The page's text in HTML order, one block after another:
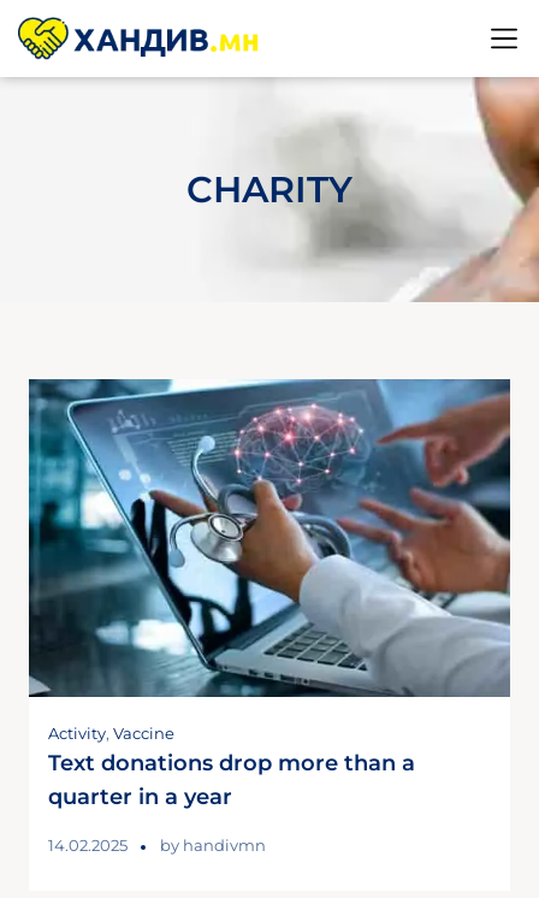
CHARITY
Activity, Vaccine
Text donations drop more than a
quarter in a year
14.02.2025 by handivmn